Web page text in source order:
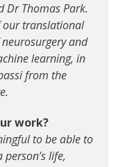
Dr Thomas Park.
our translational
and
learning, in
from the
work?
to be able to
life,